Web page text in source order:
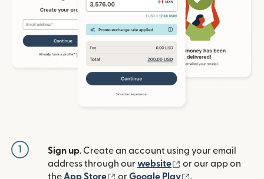
1 Sign up. Create an account using your email
address through ourwebsite (opens in new
or our app on
the App Store (opens in new window)
orGoogle Play .